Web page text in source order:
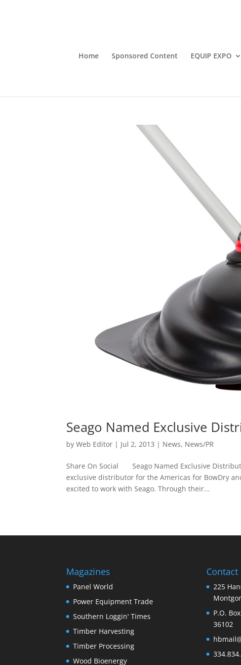
Home Sponsored Content EQUIP EXPO
Seago Named Exclusive
byWeb Editor | Jul 2, 2013 | News, News/PR
Share On Social Seago Named Exclusive
exclusive distributor for the Americas for BowDry
excited to work with Seago. Through their...
Magazines
Panel World
Power Equipment Trade
Southern Loggin' Times
Timber Harvesting
Timber Processing
Wood Bioenergy
Contact
225
P.O.
36102